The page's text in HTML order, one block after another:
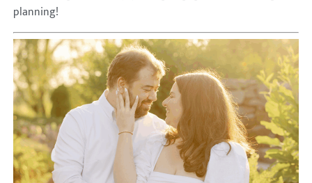
planning!